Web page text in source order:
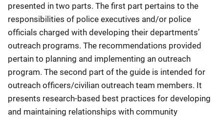
presented in two parts. The first part pertains to the
responsibilities of police executives and/or police
officials charged with developing their departments’
outreach programs. The recommendations provided
pertain to planning and implementing an outreach
program. The second part of the guide is intended for
outreach officers/civilian outreach team members. It
presents research-based best practices for developing
and maintaining relationships with community